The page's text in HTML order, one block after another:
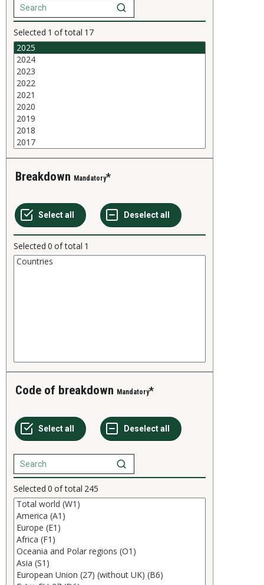
Selected 1 of total 17
Breakdown Mandatory
Selected 0 of total 1
Code of breakdown Mandatory
Selected 0 of total 245